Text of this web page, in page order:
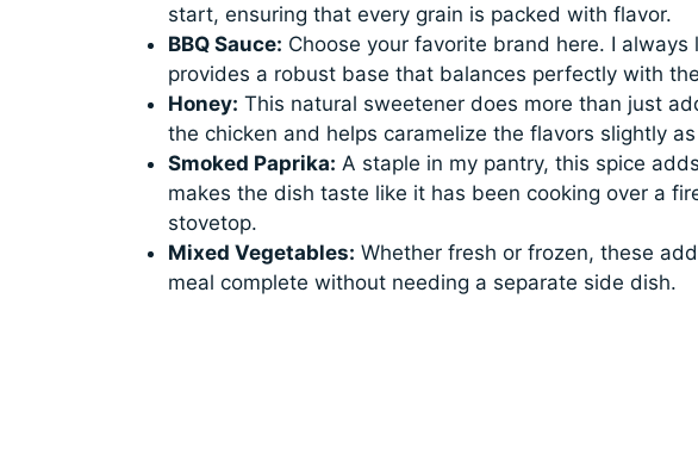
start, ensuring that every grain is packed with flavor.
BBQ Sauce: Choose your favorite brand here. I
provides a robust base that balances perfectly with
Honey: This natural sweetener does more than just
the chicken and helps caramelize the flavors slightly
Smoked Paprika: A staple in my pantry, this spice
makes the dish taste like it has been cooking over a
stovetop.
Mixed Vegetables: Whether fresh or frozen, these
meal complete without needing a separate side dish.